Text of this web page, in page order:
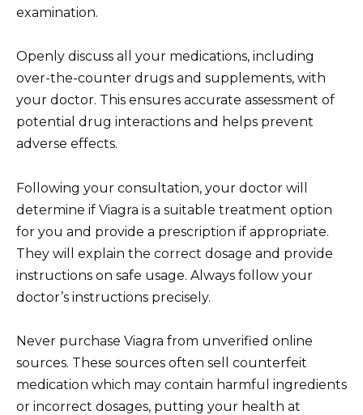
examination.
Openly discuss all your medications, including
over-the-counter drugs and supplements, with
your doctor. This ensures accurate assessment of
potential drug interactions and helps prevent
adverse effects.
Following your consultation, your doctor will
determine if Viagra is a suitable treatment option
for you and provide a prescription if appropriate.
They will explain the correct dosage and provide
instructions on safe usage. Always follow your
doctor’s instructions precisely.
Never purchase Viagra from unverified online
sources. These sources often sell counterfeit
medication which may contain harmful ingredients
or incorrect dosages, putting your health at